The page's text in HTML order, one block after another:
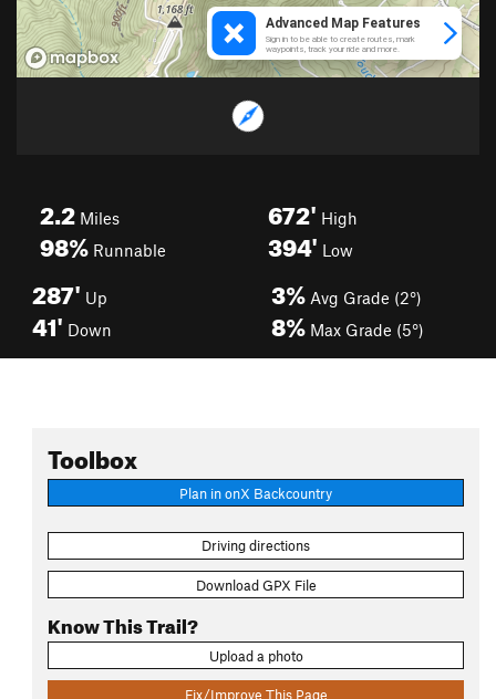
2.2 Miles
98% Runnable
672' High
394' Low
287' Up
41' Down
3% Avg Grade (2°)
8% Max Grade (5°)
Toolbox
Plan in onX Backcountry
Driving directions
Download GPX File
Know This Trail?
Upload a photo
Fix/Improve This Page